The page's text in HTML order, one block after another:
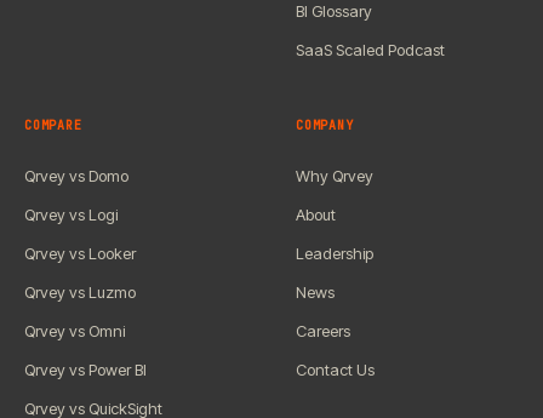
BI Glossary
SaaS Scaled Podcast
COMPARE
Qrvey vs Domo
Qrvey vs Logi
Qrvey vs Looker
Qrvey vs Luzmo
Qrvey vs Omni
Qrvey vs Power BI
Qrvey vs QuickSight
COMPANY
Why Qrvey
About
Leadership
News
Careers
Contact Us